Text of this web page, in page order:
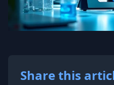
Share this